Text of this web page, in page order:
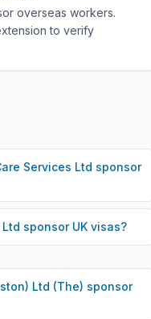
overseas workers.
to verify
Services Ltd sponsor
sponsor UK visas?
Ltd (The) sponsor